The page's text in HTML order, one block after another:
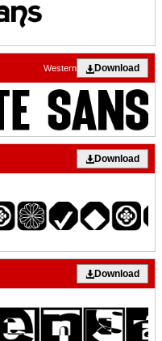
Download
Western
Download
Download